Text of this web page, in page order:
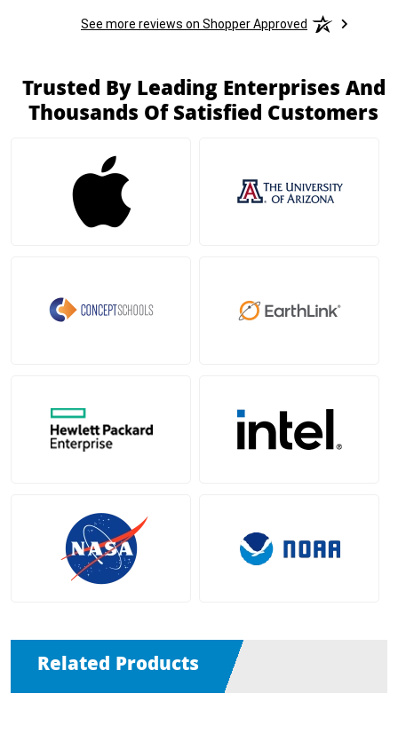
See more reviews on Shopper Approved
Trusted By Leading Enterprises And
Thousands Of Satisfied Customers
Related Products